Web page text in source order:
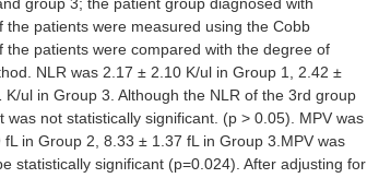
patients were measured using the Cobb
the patients were compared with the degree of
NLR was 2.17 ± 2.10 K/ul in Group 1, 2.42 ±
ul in Group 3. Although the NLR of the 3rd group
not statistically significant. (p > 0.05). MPV was
in Group 2, 8.33 ± 1.37 fL in Group 3.MPV was
statistically significant (p=0.024). After adjusting for